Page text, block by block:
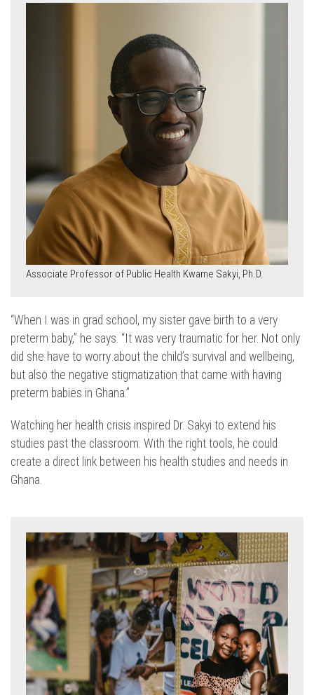
Associate Professor of Public Health Kwame Sakyi, Ph.D.
“When I was in grad school, my sister gave birth to a very
preterm baby,” he says. “It was very traumatic for her. Not only
did she have to worry about the child’s survival and wellbeing,
but also the negative stigmatization that came with having
preterm babies in Ghana.”
Watching her health crisis inspired Dr. Sakyi to extend his
studies past the classroom. With the right tools, he could
create a direct link between his health studies and needs in
Ghana.